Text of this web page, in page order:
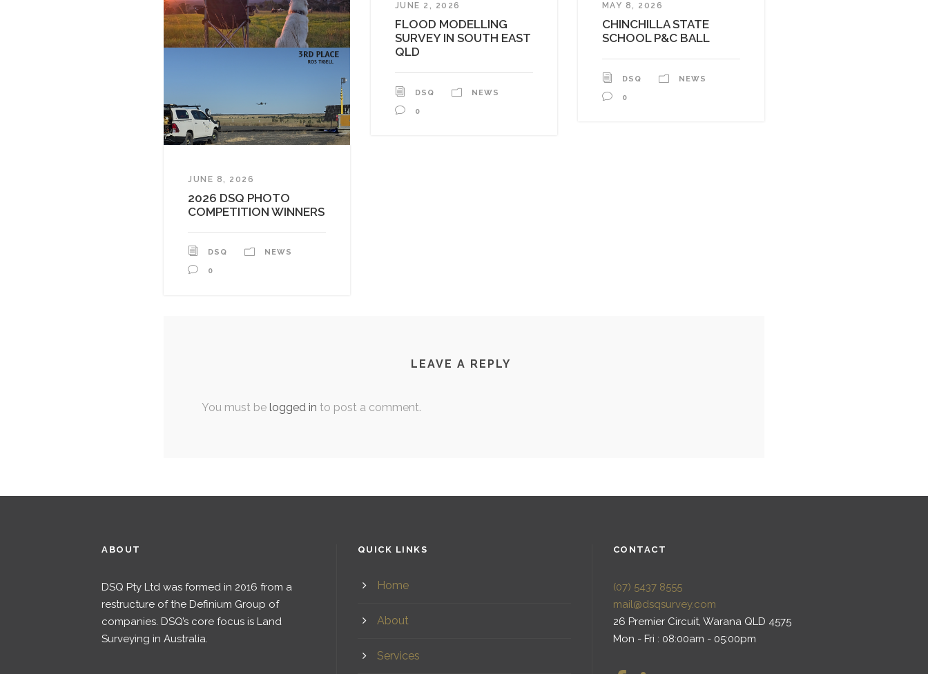
JUNE 8, 2026
2026 DSQ PHOTO
COMPETITION WINNERS
DSQ NEWS
0
JUNE 2, 2026
FLOOD MODELLING
SURVEY IN SOUTH EAST
QLD
DSQ NEWS
0
MAY 8, 2026
CHINCHILLA STATE
SCHOOL P&C BALL
DSQ NEWS
0
LEAVE A REPLY
You must be logged in to post a comment.
ABOUT
DSQ Pty Ltd was formed in 2016 from a
restructure of the Definium Group of
companies. DSQ’s core focus is Land
Surveying in Australia.
QUICK LINKS
Home
About
Services
CONTACT
(07) 5437 8555
mail@dsqsurvey.com
26 Premier Circuit, Warana QLD 4575
Mon - Fri : 08:00am - 05:00pm